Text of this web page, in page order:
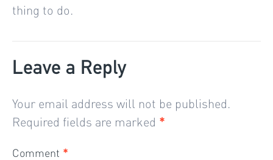
thing to do.
Leave a Reply
Your email address will not be published.
Required fields are marked *
Comment *